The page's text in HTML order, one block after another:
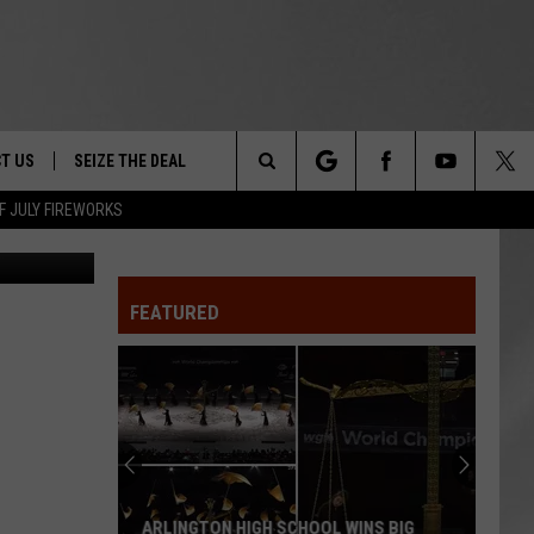
JULY FIREWORKS
&
US
LET US KNOW
SEIZE THE DEAL
Search
Canva
FEATURED
ARLINGTON HIGH SCHOOL WINS BIG